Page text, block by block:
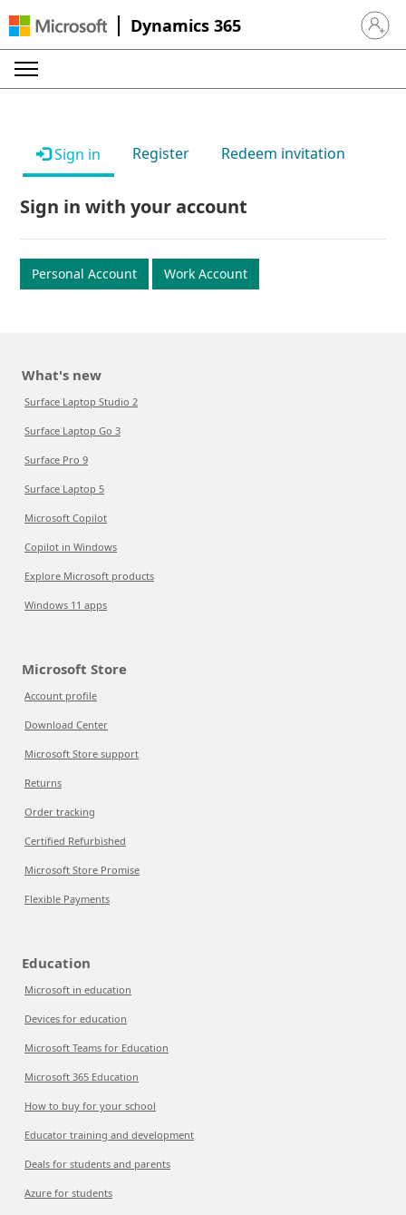
Dynamics 365 Sign in
Sign in Register Redeem invitation
Sign in with your account
Personal Account Work Account
What's new
Surface Laptop Studio 2
Surface Laptop Go 3
Surface Pro 9
Surface Laptop 5
Microsoft Copilot
Copilot in Windows
Explore Microsoft products
Windows 11 apps
Microsoft Store
Account profile
Download Center
Microsoft Store support
Returns
Order tracking
Certified Refurbished
Microsoft Store Promise
Flexible Payments
Education
Microsoft in education
Devices for education
Microsoft Teams for Education
Microsoft 365 Education
How to buy for your school
Educator training and development
Deals for students and parents
Azure for students